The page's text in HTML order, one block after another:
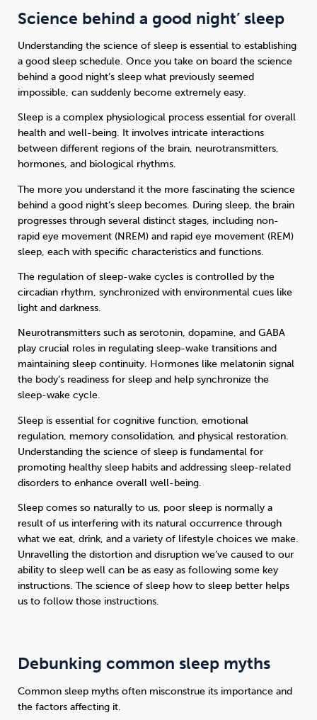
Science behind a good night’ sleep
Understanding the science of sleep is essential to establishing
a good sleep schedule. Once you take on board the science
behind a good night’s sleep what previously seemed
impossible, can suddenly become extremely easy.
Sleep is a complex physiological process essential for overall
health and well-being. It involves intricate interactions
between different regions of the brain, neurotransmitters,
hormones, and biological rhythms.
The more you understand it the more fascinating the science
behind a good night’s sleep becomes. During sleep, the brain
progresses through several distinct stages, including non-
rapid eye movement (NREM) and rapid eye movement (REM)
sleep, each with specific characteristics and functions.
The regulation of sleep-wake cycles is controlled by the
circadian rhythm, synchronized with environmental cues like
light and darkness.
Neurotransmitters such as serotonin, dopamine, and GABA
play crucial roles in regulating sleep-wake transitions and
maintaining sleep continuity. Hormones like melatonin signal
the body’s readiness for sleep and help synchronize the
sleep-wake cycle.
Sleep is essential for cognitive function, emotional
regulation, memory consolidation, and physical restoration.
Understanding the science of sleep is fundamental for
promoting healthy sleep habits and addressing sleep-related
disorders to enhance overall well-being.
Sleep comes so naturally to us, poor sleep is normally a
result of us interfering with its natural occurrence through
what we eat, drink, and a variety of lifestyle choices we make.
Unravelling the distortion and disruption we’ve caused to our
ability to sleep well can be as easy as following some key
instructions. The science of sleep how to sleep better helps
us to follow those instructions.
Debunking common sleep myths
Common sleep myths often misconstrue its importance and
the factors affecting it.